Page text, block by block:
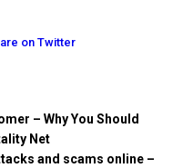
on Twitter
– Why You Should
Net
and scams online –